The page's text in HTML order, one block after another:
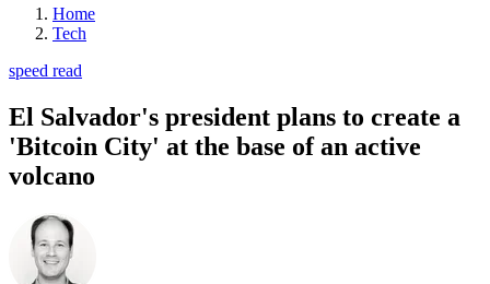
Home
Tech
speed read
El Salvador's president plans to create a
'Bitcoin City' at the base of an active
volcano